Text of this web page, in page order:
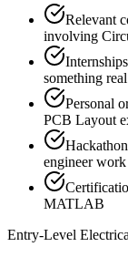
Relevant
involving
something
Personal
PCB Layout
engineer work
MATLAB
Entry-Level